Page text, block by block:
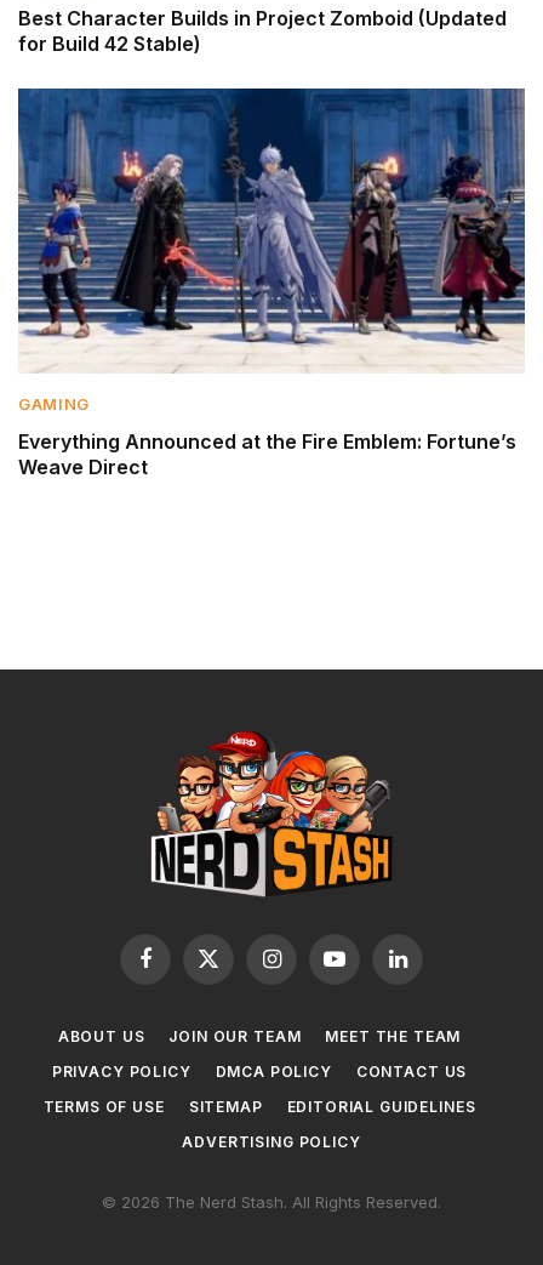
Best Character Builds in Project Zomboid (Updated
for Build 42 Stable)
GAMING
Everything Announced at the Fire Emblem: Fortune’s
Weave Direct
Facebook
X
InstagramYouTubeLinkedIn
ABOUT US JOIN OUR TEAM
MEET THE TEAM
PRIVACY POLICY
DMCA POLICY
CONTACT US
TERMS OF USE
SITEMAP
EDITORIAL GUIDELINES
ADVERTISING POLICY
© 2026 The Nerd Stash. All Rights Reserved.